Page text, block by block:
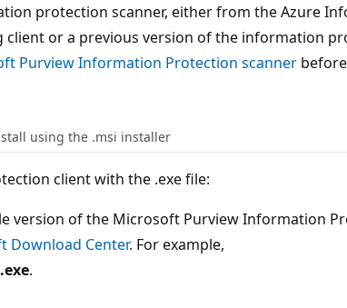
protection scanner, either from the Azure
client or a previous version of the information
Purview Information Protection scanner
using the .msi installer
client with the .exe file:
version of the Microsoft Purview Information
Download Center. For example,
.